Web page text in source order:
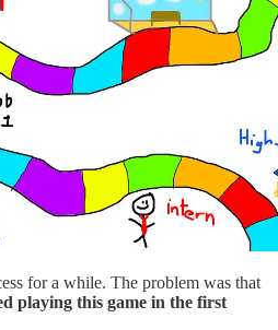
for a while. The problem was that
playing this game in the first